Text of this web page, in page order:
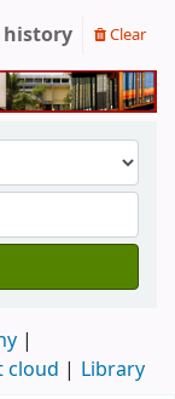
history Clear
cloud Library